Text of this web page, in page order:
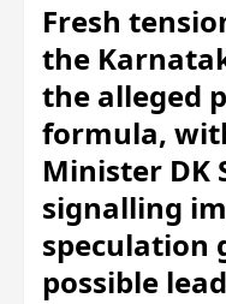
Fresh
the
the alleged
formula,
Minister DK
signalling
speculation
possible